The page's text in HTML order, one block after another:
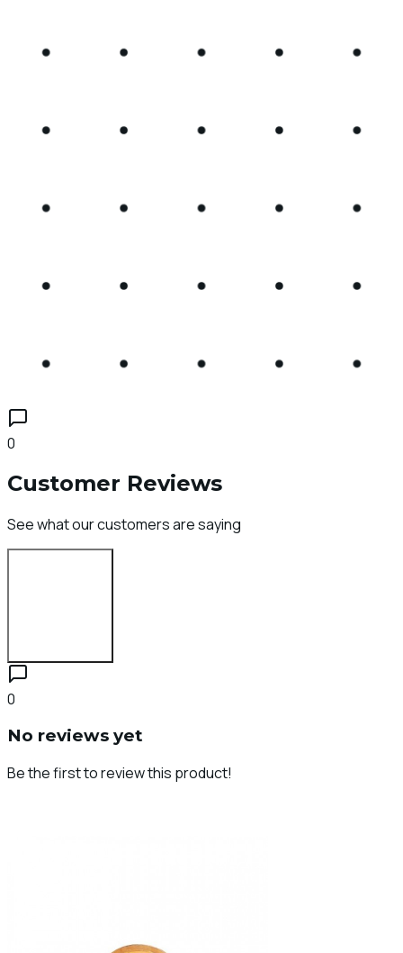
0
Customer Reviews
See what our customers are saying
0
No reviews yet
Be the first to review this product!